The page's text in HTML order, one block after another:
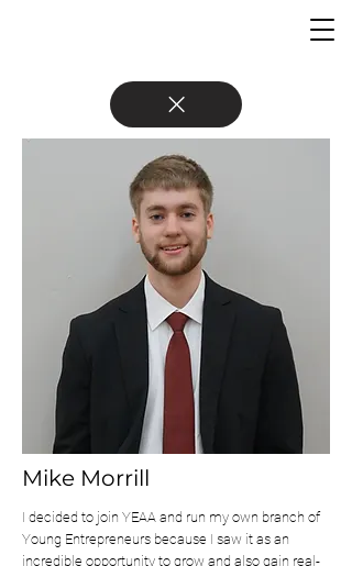
Mike Morrill
I decided to join YEAA and run my own branch of
Young Entrepreneurs because I saw it as an
incredible opportunity to grow and also gain real-